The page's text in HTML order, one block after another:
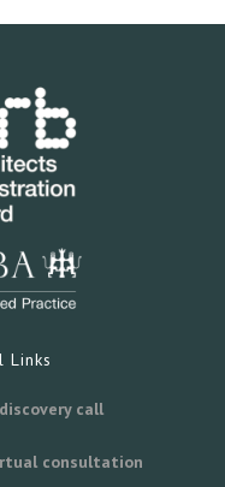
Links
call
consultation